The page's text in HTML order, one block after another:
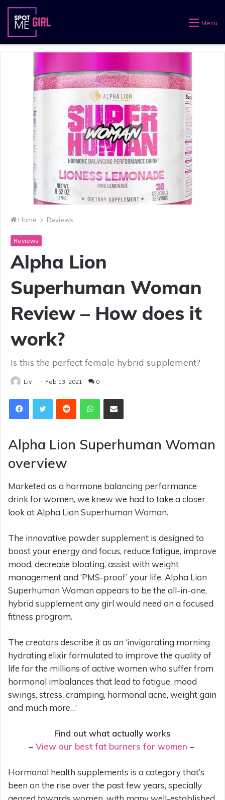
Menu
Home > Reviews
Reviews
Alpha Lion
Superhuman Woman
Review – How does it
work?
Is this the perfect female hybrid supplement?
Liv Feb 13, 2021 0
Reddit WhatsAppShare via Email
Alpha Lion Superhuman Woman
overview
Marketed as a hormone balancing performance
drink for women, we knew we had to take a closer
look at Alpha Lion Superhuman Woman.
The innovative powder supplement is designed to
boost your energy and focus, reduce fatigue, improve
mood, decrease bloating, assist with weight
management and ‘PMS-proof’ your life. Alpha Lion
Superhuman Woman appears to be the all-in-one,
hybrid supplement any girl would need on a focused
fitness program.
The creators describe it as an ‘invigorating morning
hydrating elixir formulated to improve the quality of
life for the millions of active women who suffer from
hormonal imbalances that lead to fatigue, mood
swings, stress, cramping, hormonal acne, weight gain
and much more…’
Find out what actually works
– View our best fat burners for women –
Hormonal health supplements is a category that’s
been on the rise over the past few years, specially